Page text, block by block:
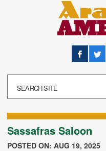
Facebook
Twitter
Sassafras Saloon
POSTED ON: AUG 19, 2025